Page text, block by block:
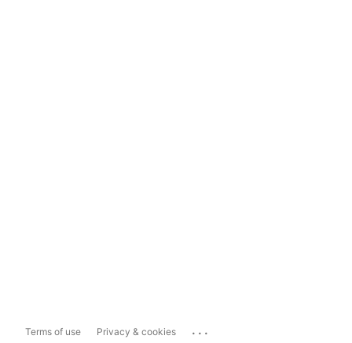
Terms of use Privacy & cookies ...